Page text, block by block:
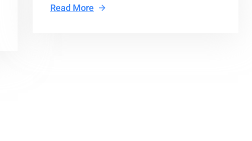
Read More